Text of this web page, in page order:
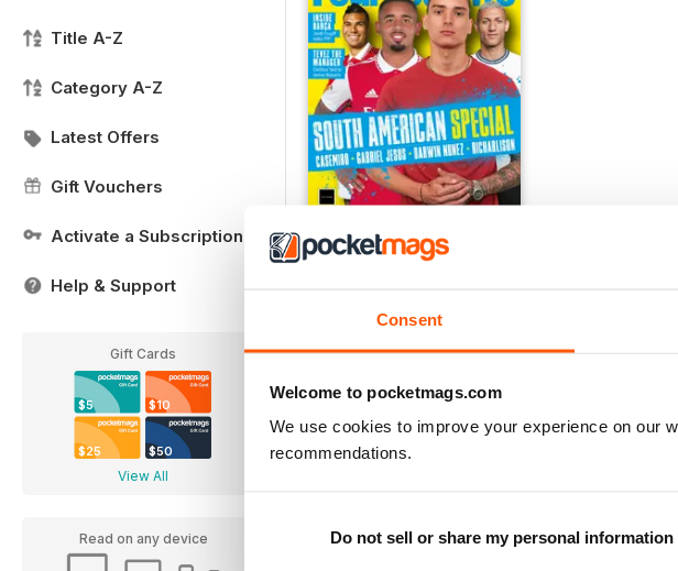
Consent
Welcome to pocketmags.com
We use cookies to improve your experience on our
recommendations.
Do not sell or share my personal information
Title A-Z
Category A-Z
Latest Offers
Gift Vouchers
Activate a Subscription
Help & Support
Gift Cards
$5 $10
$25 $50
View All
Read on any device
FREE Sample Issue
Add to Cart